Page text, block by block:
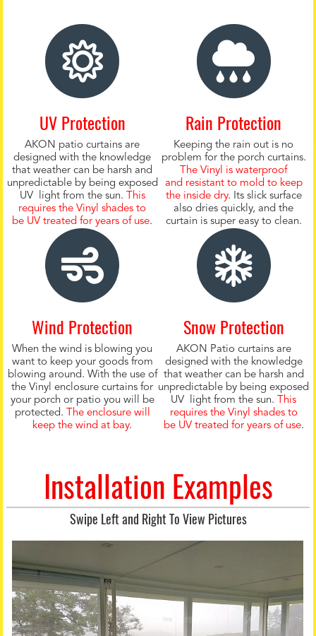
UV Protection
AKON patio curtains are
designed with the knowledge
that weather can be harsh and
unpredictable by being exposed
UV light from the sun. This
requires the Vinyl shades to
be UV treated for years of use.
Rain Protection
Keeping the rain out is no
problem for the porch curtains.
The Vinyl is waterproof
and resistant to mold to keep
the inside dry. Its slick surface
also dries quickly, and the
curtain is super easy to clean.
Wind Protection
When the wind is blowing you
want to keep your goods from
blowing around. With the use of
the Vinyl enclosure curtains for
your porch or patio you will be
protected. The enclosure will
keep the wind at bay.
Snow Protection
AKON Patio curtains are
designed with the knowledge
that weather can be harsh and
unpredictable by being exposed
UV light from the sun. This
requires the Vinyl shades to
be UV treated for years of use.
Installation Examples
Swipe Left and Right To View Pictures